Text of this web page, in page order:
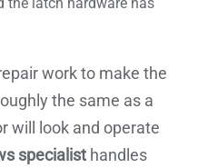
work to make the
the same as a
will look and operate
specialist handles